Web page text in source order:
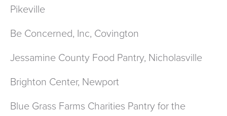
Pikeville
Be Concerned, Inc, Covington
Jessamine County Food Pantry, Nicholasville
Brighton Center, Newport
Blue Grass Farms Charities Pantry for the